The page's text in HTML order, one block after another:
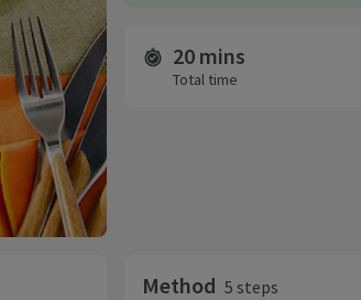
Time and servings
20 mins
Total time
Method 5 steps